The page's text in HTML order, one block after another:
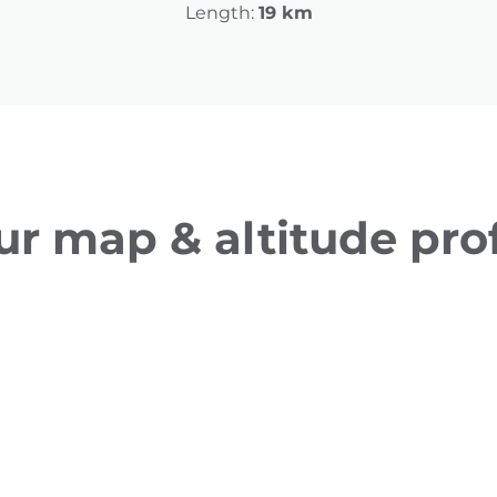
Length: 19 km
map & altitude